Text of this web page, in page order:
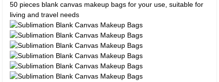
50 pieces blank canvas makeup bags for your use, suitable for
living and travel needs